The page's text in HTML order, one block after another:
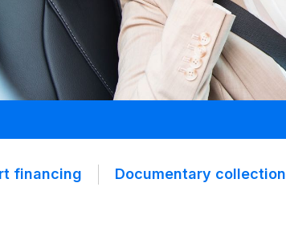
financing Documentary collection